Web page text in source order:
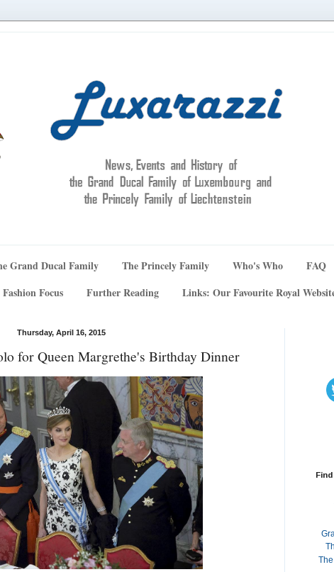
Grand Ducal Family The Princely Family Who's Who FAQ
Fashion Focus
Further Reading Links: Our Favourite Royal
Thursday, April 16, 2015
for Queen Margrethe's Birthday Dinner